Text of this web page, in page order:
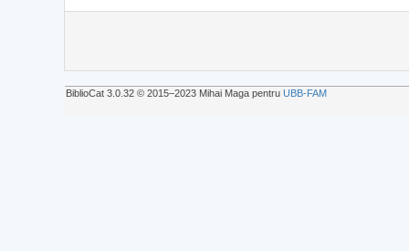
BiblioCat 3.0.32 © 2015‒2023 Mihai Maga pentru UBB-FAM